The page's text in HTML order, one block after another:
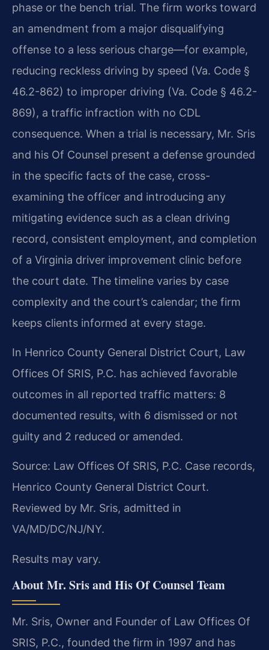
phase or the bench trial. The firm works toward
an amendment from a major disqualifying
offense to a less serious charge—for example,
reducing reckless driving by speed (Va. Code §
46.2-862) to improper driving (Va. Code § 46.2-
869), a traffic infraction with no CDL
consequence. When a trial is necessary, Mr. Sris
and his Of Counsel present a defense grounded
in the specific facts of the case, cross-
examining the officer and introducing any
mitigating evidence such as a clean driving
record, consistent employment, and completion
of a Virginia driver improvement clinic before
the court date. The timeline varies by case
complexity and the court’s calendar; the firm
keeps clients informed at every stage.
In Henrico County General District Court, Law
Offices Of SRIS, P.C. has achieved favorable
outcomes in all reported traffic matters: 8
documented results, with 6 dismissed or not
guilty and 2 reduced or amended.
Source: Law Offices Of SRIS, P.C. Case records,
Henrico County General District Court.
Reviewed by Mr. Sris, admitted in
VA/MD/DC/NJ/NY.
Results may vary.
About Mr. Sris and His Of Counsel Team
Mr. Sris, Owner and Founder of Law Offices Of
SRIS, P.C., founded the firm in 1997 and has